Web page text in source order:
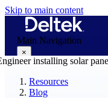
Skip to main content
Main Navigation
×
Resources
Blog